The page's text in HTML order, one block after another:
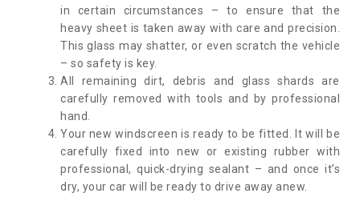
in certain circumstances – to ensure that the
heavy sheet is taken away with care and precision.
This glass may shatter, or even scratch the vehicle
– so safety is key.
All remaining dirt, debris and glass shards are
carefully removed with tools and by professional
hand.
Your new windscreen is ready to be fitted. It will be
carefully fixed into new or existing rubber with
professional, quick-drying sealant – and once it’s
dry, your car will be ready to drive away anew.